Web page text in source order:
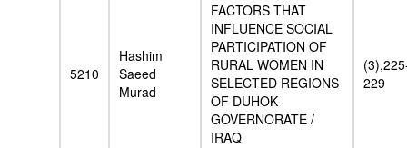
5210
Hashim
Saeed
Murad
FACTORS THAT
INFLUENCE SOCIAL
PARTICIPATION OF
RURAL WOMEN IN
SELECTED REGIONS
OF DUHOK
GOVERNORATE /
IRAQ
229